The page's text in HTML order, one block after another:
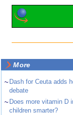
More
~ Dash for Ceuta adds
debate
~ Does more vitamin D
children smarter?